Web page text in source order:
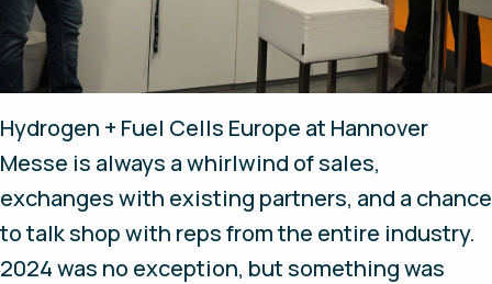
Hydrogen + Fuel Cells Europe at Hannover
Messe is always a whirlwind of sales,
exchanges with existing partners, and a chance
to talk shop with reps from the entire industry.
2024 was no exception, but something was